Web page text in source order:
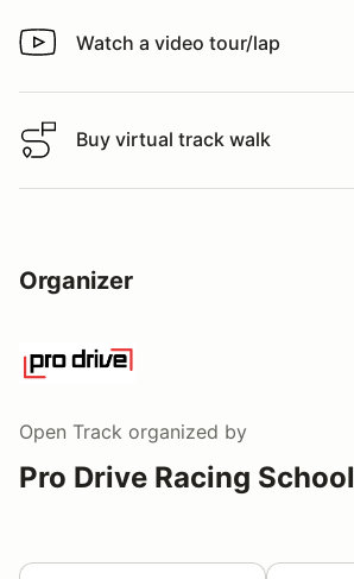
Watch a video tour/lap
Watch a video tour/lap
Buy virtual track walk
Buy virtual track walk
Organizer
Open Track organized by
Pro Drive Racing School